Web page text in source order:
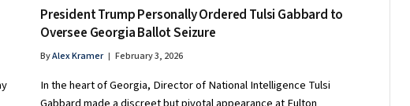
President Trump Personally Ordered Tulsi Gabbard to
Oversee Georgia Ballot Seizure
ByAlex Kramer February 3, 2026
In the heart of Georgia, Director of National Intelligence Tulsi